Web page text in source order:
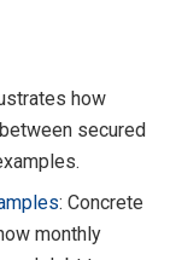
how
secured
: Concrete
monthly